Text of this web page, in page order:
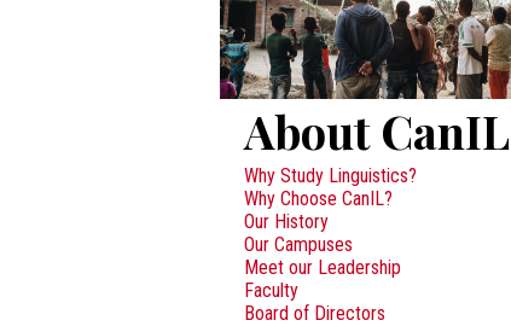
About CanIL
Why Study Linguistics?
Why Choose CanIL?
Our History
Our Campuses
Meet our Leadership
Faculty
Board of Directors